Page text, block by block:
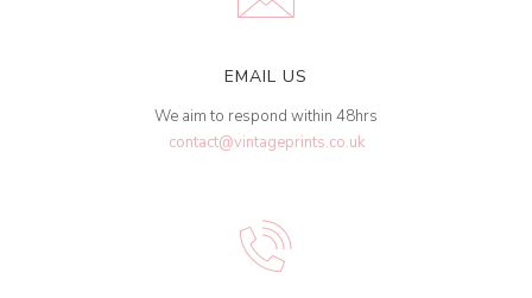
EMAIL US
We aim to respond within 48hrs
contact@vintageprints.co.uk